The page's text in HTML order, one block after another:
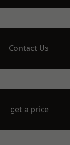
Contact Us
get a price